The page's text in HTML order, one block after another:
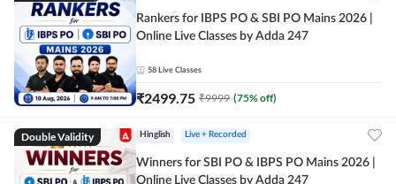
Rankers for IBPS PO & SBI PO Mains 2026 |
Online Live Classes by Adda 247
58 Live Classes
₹2499.75 ₹9999 (75% off)
Double Validity Hinglish Live + Recorded
Winners for SBI PO & IBPS PO Mains 2026 |
Online Live Classes by Adda 247